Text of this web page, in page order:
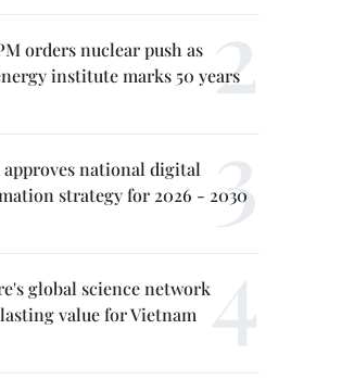
orders nuclear push as
institute marks 50 years
national digital
strategy for 2026 - 2030
global science network
value for Vietnam